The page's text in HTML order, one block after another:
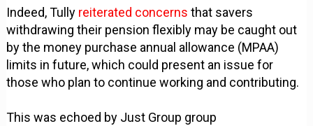
Indeed, Tully reiterated concerns that savers
withdrawing their pension flexibly may be caught out
by the money purchase annual allowance (MPAA)
limits in future, which could present an issue for
those who plan to continue working and contributing.
This was echoed by Just Group group